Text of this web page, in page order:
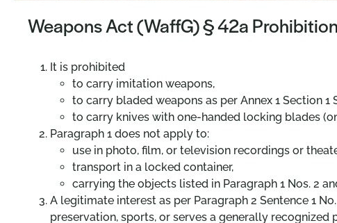
Weapons Act (WaffG) § 42a
It is prohibited
to carry imitation weapons,
to carry bladed weapons as per Annex 1 Section 1
to carry knives with one-handed locking blades
Paragraph 1 does not apply to:
use in photo, film, or television recordings or
transport in a locked container,
carrying the objects listed in Paragraph 1 Nos. 2
A legitimate interest as per Paragraph 2 Sentence 1
preservation, sports, or serves a generally recognized